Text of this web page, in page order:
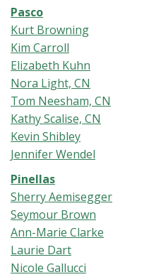
Pasco
Kurt Browning
Kim Carroll
Elizabeth Kuhn
Nora Light, CN
Tom Neesham, CN
Kathy Scalise, CN
Kevin Shibley
Jennifer Wendel
Pinellas
Sherry Aemisegger
Seymour Brown
Ann-Marie Clarke
Laurie Dart
Nicole Gallucci